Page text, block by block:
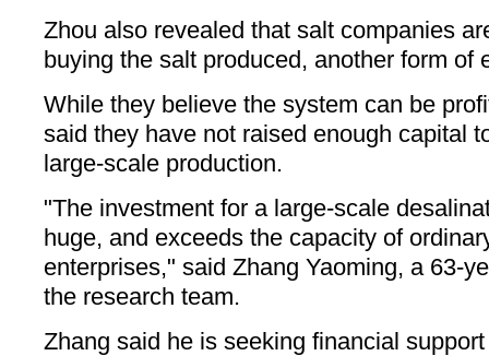
Zhou also revealed that salt companies
buying the salt produced, another form of
While they believe the system can be
said they have not raised enough capital
large-scale production.
"The investment for a large-scale
huge, and exceeds the capacity of
enterprises," said Zhang Yaoming, a 63-
the research team.
Zhang said he is seeking financial